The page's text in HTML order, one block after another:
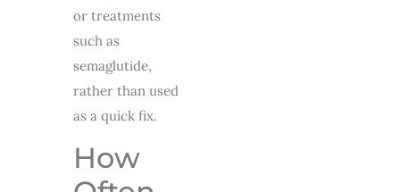
or treatments
such as
semaglutide,
rather than used
as a quick fix.
How